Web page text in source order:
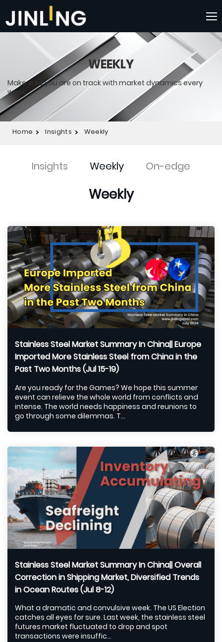
WEEKLY
Make sure you are on track with market dynamics every
week.
Home Insights Weekly
Insights Weekly On-edge
Weekly
Stainless Steel Market Summary In China|| Europe
Imported More Stainless Steel from China in the
Past Two Months (Jul 15-19)
Are you ready for the Games? We hope this summer
event can relieve the whole world from conflicts and
intense. The world needs happiness and reunions to
go through some dilemmas. T...
Stainless Steel Market Summary In China|| Overall
Correction in Shipping Market, Diversified Trends
in Ocean Routes (Jul 8-12)
What a dramatic and convulsive week. The US Election
catches all eyes for sure. Last week, the stainless steel
futures market fluctuated to drop and spot
transactions were insuffic...